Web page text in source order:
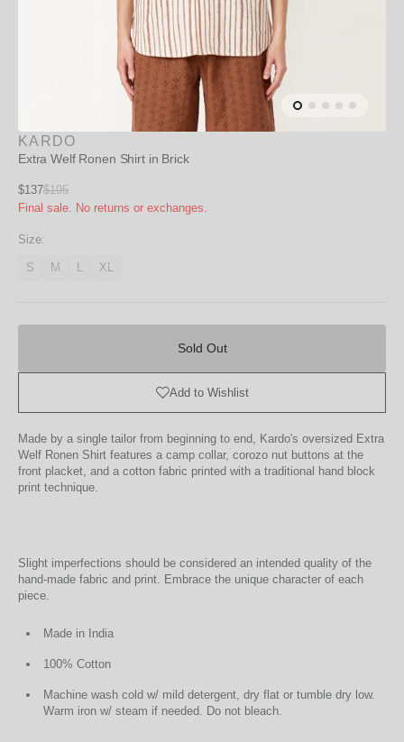
KARDO
Extra Welf Ronen Shirt in Brick
Sale
price
$137
Regular
$195
Final sale. No returns or exchanges.
Size:
SVariant
MVariant
LVariant
XLVariant
Sold Out
Add to Wishlist
Made by a single tailor from beginning to end, Kardo's oversized Extra
Welf Ronen Shirt features a camp collar, corozo nut buttons at the
front placket, and a cotton fabric printed with a traditional hand block
print technique.
Slight imperfections should be considered an intended quality of the
hand-made fabric and print. Embrace the unique character of each
piece.
Made in India
100% Cotton
Machine wash cold w/ mild detergent, dry flat or tumble dry low.
Warm iron w/ steam if needed. Do not bleach.